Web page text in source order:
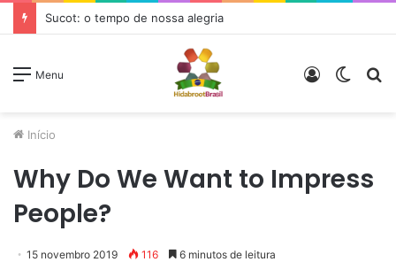
Sucot: o tempo de nossa alegria
Menu
Switch
Entrar
Início
Why Do We Want to Impress
People?
15 novembro 2019 116 6 minutos de leitura